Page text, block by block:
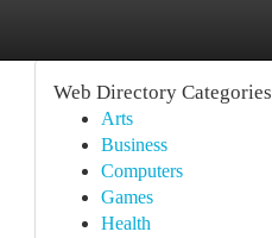
Web Directory Categories
Arts
Business
Computers
Games
Health